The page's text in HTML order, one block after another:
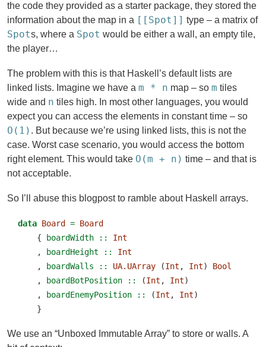
the code they provided as a starter package, they stored the
information about the map in a [[Spot]] type – a matrix of
Spots, where a Spot would be either a wall, an empty tile,
the player…
The problem with this is that Haskell’s default lists are
linked lists. Imagine we have a m * n map – so m tiles
wide and n tiles high. In most other languages, you would
expect you can access the elements in constant time – so
O(1) . But because we’re using linked lists, this is not the
case. Worst case scenario, you would access the bottom
right element. This would take O(m + n) time – and that is
not acceptable.
So I’ll abuse this blogpost to ramble about Haskell arrays.
data Board = Board
    {
boardWidth ::
Int
    ,
boardHeight ::
Int
    ,
boardWalls :: UA.UArray (Int , Int) Bool
    ,
boardBotPosition :: (Int , Int)
    ,
boardEnemyPosition :: (Int , Int)
    }
We use an “Unboxed Immutable Array” to store or walls. A